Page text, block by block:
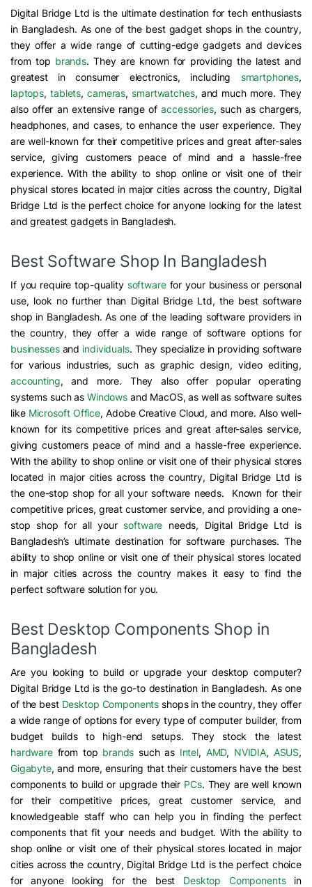
Digital Bridge Ltd is the ultimate destination for tech enthusiasts
in Bangladesh. As one of the best gadget shops in the country,
they offer a wide range of cutting-edge gadgets and devices
from top brands. They are known for providing the latest and
greatest in consumer electronics, including smartphones,
laptops,tablets,cameras, smartwatches, and much more. They
also offer an extensive range ofaccessories, such as chargers,
headphones, and cases, to enhance the user experience. They
are well-known for their competitive prices and great after-sales
service, giving customers peace of mind and a hassle-free
experience. With the ability to shop online or visit one of their
physical stores located in major cities across the country, Digital
Bridge Ltd is the perfect choice for anyone looking for the latest
and greatest gadgets in Bangladesh.
Best Software Shop In Bangladesh
If you require top-quality softwarefor your business or personal
use, look no further than Digital Bridge Ltd, the best software
shop in Bangladesh. As one of the leading software providers in
the country, they offer a wide range of software options for
businessesand individuals. They specialize in providing software
for various industries, such as graphic design, video editing,
accounting, and more. They also offer popular operating
systems such as Windowsand MacOS, as well as software suites
like Microsoft Office, Adobe Creative Cloud, and more. Also well-
known for its competitive prices and great after-sales service,
giving customers peace of mind and a hassle-free experience.
With the ability to shop online or visit one of their physical stores
located in major cities across the country, Digital Bridge Ltd is
the one-stop shop for all your software needs. Known for their
competitive prices, great customer service, and providing a one-
stop shop for all your software needs, Digital Bridge Ltd is
Bangladesh’s ultimate destination for software purchases. The
ability to shop online or visit one of their physical stores located
in major cities across the country makes it easy to find the
perfect software solution for you.
Best Desktop Components Shop in
Bangladesh
Are you looking to build or upgrade your desktop computer?
Digital Bridge Ltd is the go-to destination in Bangladesh. As one
of the best Desktop Components shops in the country, they offer
a wide range of options for every type of computer builder, from
budget builds to high-end setups. They stock the latest
hardwarefrom top brands such as Intel, AMD, NVIDIA, ASUS,
Gigabyte, and more, ensuring that their customers have the best
components to build or upgrade their PCs. They are well known
for their competitive prices, great customer service, and
knowledgeable staff who can help you in finding the perfect
components that fit your needs and budget. With the ability to
shop online or visit one of their physical stores located in major
cities across the country, Digital Bridge Ltd is the perfect choice
for anyone looking for the best Desktop Componentsin